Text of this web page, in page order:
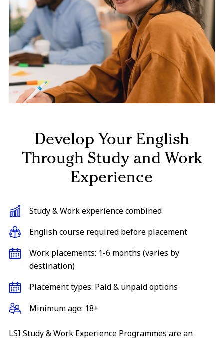
Develop Your English
Through Study and Work
Experience
Study & Work experience combined
English course required before placement
Work placements: 1-6 months (varies by
destination)
Placement types: Paid & unpaid options
Minimum age: 18+
LSI Study & Work Experience Programmes are an